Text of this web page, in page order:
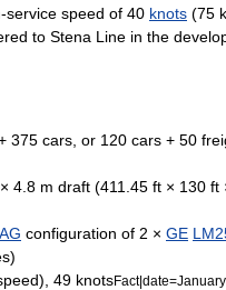
service speed of 40 knots (75
to Stena Line in the
375 cars, or 120 cars + 50
4.8 m draft (411.45 ft × 130 ft
configuration of 2 × GE
49 knots